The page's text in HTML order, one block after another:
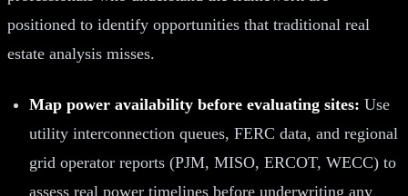
positioned to identify opportunities that traditional real
estate analysis misses.
Map power availability before evaluating sites: Use
utility interconnection queues, FERC data, and regional
grid operator reports (PJM, MISO, ERCOT, WECC) to
assess real power timelines before underwriting any